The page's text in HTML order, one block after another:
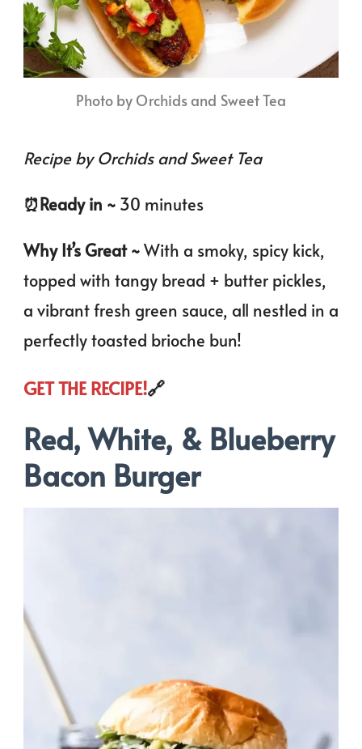
Photo by Orchids and Sweet Tea
Recipe by Orchids and Sweet Tea
⏰️Ready in ~ 30 minutes
Why It’s Great ~With a smoky, spicy kick,
topped with tangy bread + butter pickles,
a vibrant fresh green sauce, all nestled in a
perfectly toasted brioche bun!
GET THE RECIPE!🔗
Red, White, & Blueberry
Bacon Burger